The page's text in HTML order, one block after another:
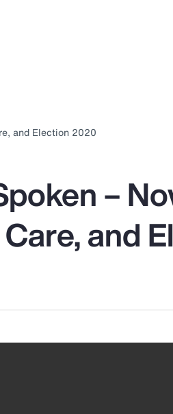
search box
sitewide
and Election 2020
–
and